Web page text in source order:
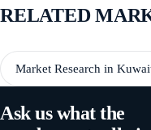
RELATED
Market Research in
Ask us what the